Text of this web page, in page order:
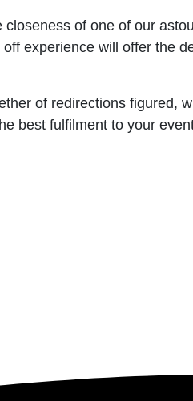
of one of our
experience will offer the
of redirections figured,
best fulfilment to your